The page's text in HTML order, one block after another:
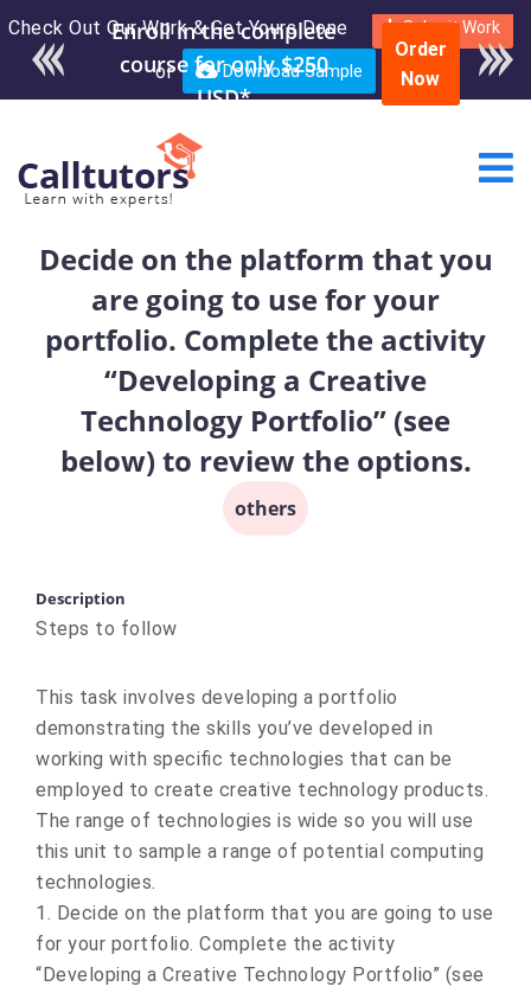
Check Out Our Work & Get Yours Done Submit Work
or Download Sample
Order
Now
Decide on the platform that you
are going to use for your
portfolio. Complete the activity
“Developing a Creative
Technology Portfolio” (see
below) to review the options.
others
Description
Steps to follow
This task involves developing a portfolio
demonstrating the skills you’ve developed in
working with specific technologies that can be
employed to create creative technology products.
The range of technologies is wide so you will use
this unit to sample a range of potential computing
technologies.
1. Decide on the platform that you are going to use
for your portfolio. Complete the activity
“Developing a Creative Technology Portfolio” (see